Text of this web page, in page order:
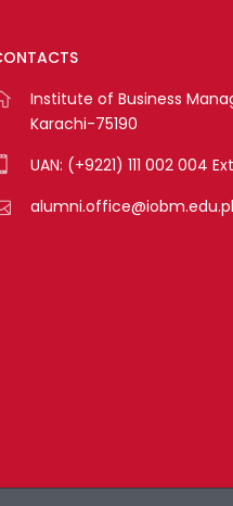
Institute of Business
Karachi-75190
UAN: (+9221) 111 002 004